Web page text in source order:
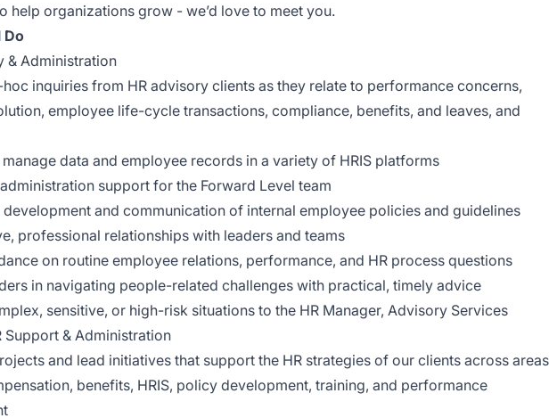
help organizations grow - we’d love to meet you.
Do
& Administration
inquiries from HR advisory clients as they relate to performance concerns,
employee life-cycle transactions, compliance, benefits, and leaves, and
data and employee records in a variety of HRIS platforms
support for the Forward Level team
development and communication of internal employee policies and guidelines
professional relationships with leaders and teams
on routine employee relations, performance, and HR process questions
in navigating people-related challenges with practical, timely advice
sensitive, or high-risk situations to the HR Manager, Advisory Services
Support & Administration
and lead initiatives that support the HR strategies of our clients across areas
benefits, HRIS, policy development, training, and performance